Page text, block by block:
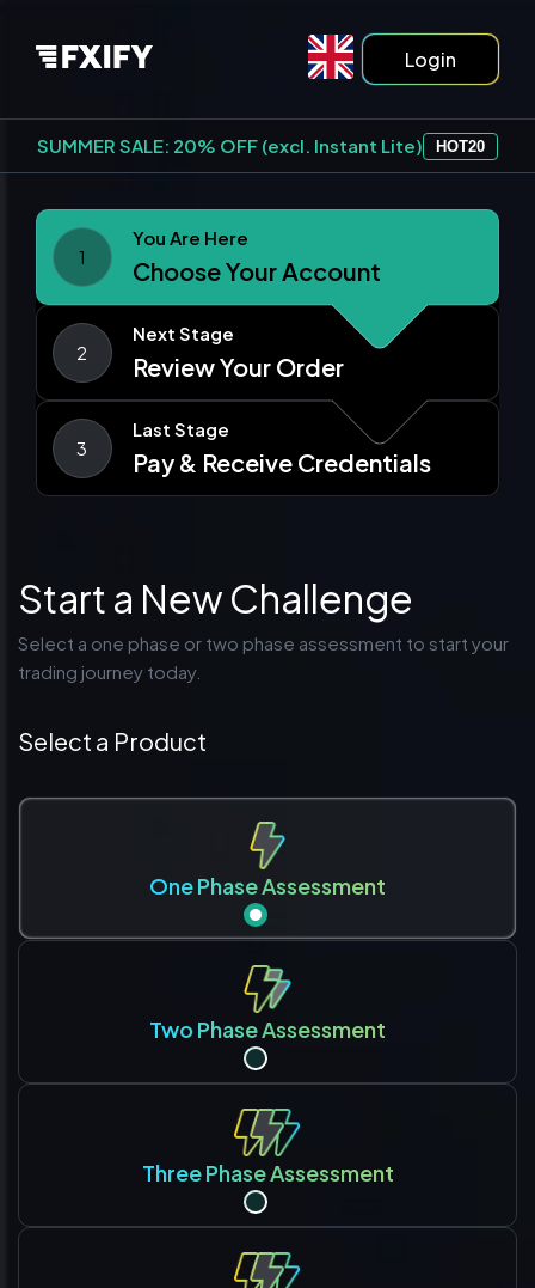
Login
SUMMER SALE: 20% OFF (excl. Instant Lite) HOT20
1
You Are Here
Choose Your Account
2
Next Stage
Review Your Order
3
Last Stage
Pay & Receive Credentials
Start a New Challenge
Select a one phase or two phase assessment to start your
trading journey today.
Select a Product
One Phase Assessment
Two Phase Assessment
Three Phase Assessment